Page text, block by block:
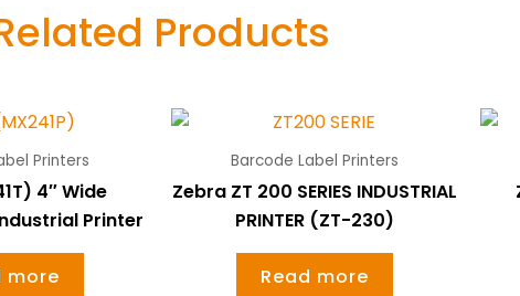
Products
Printers
4″ Wide
Printer
more
Barcode Label Printers
Zebra ZT 200 SERIES INDUSTRIAL
PRINTER (ZT-230)
Read more